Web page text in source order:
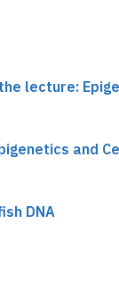
lecture:
and
DNA